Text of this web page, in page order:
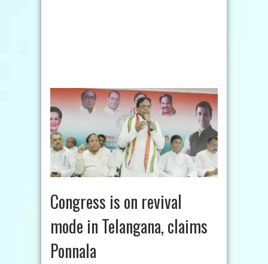
Congress is on revival
mode in Telangana, claims
Ponnala